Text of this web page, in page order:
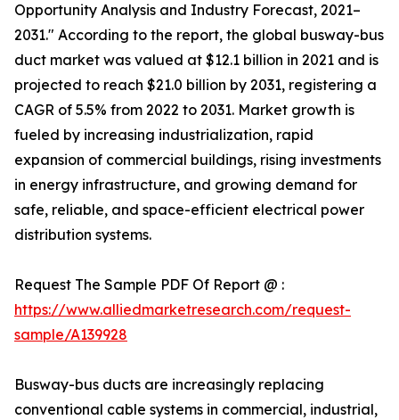
Opportunity Analysis and Industry Forecast, 2021–
2031." According to the report, the global busway-bus
duct market was valued at $12.1 billion in 2021 and is
projected to reach $21.0 billion by 2031, registering a
CAGR of 5.5% from 2022 to 2031. Market growth is
fueled by increasing industrialization, rapid
expansion of commercial buildings, rising investments
in energy infrastructure, and growing demand for
safe, reliable, and space-efficient electrical power
distribution systems.
Request The Sample PDF Of Report @ :
https://www.alliedmarketresearch.com/request-
sample/A139928
Busway-bus ducts are increasingly replacing
conventional cable systems in commercial, industrial,